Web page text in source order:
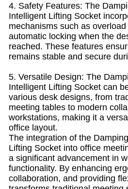
4. Safety Features: The
Intelligent Lifting Socket
mechanisms such as
automatic locking when the
reached. These features
remains stable and secure
5. Versatile Design: The
Intelligent Lifting Socket can
various desk designs, from
meeting tables to modern
workstations, making it a
office layout.
The integration of the
Lifting Socket into office
a significant advancement in
functionality. By enhancing
collaboration, and providing